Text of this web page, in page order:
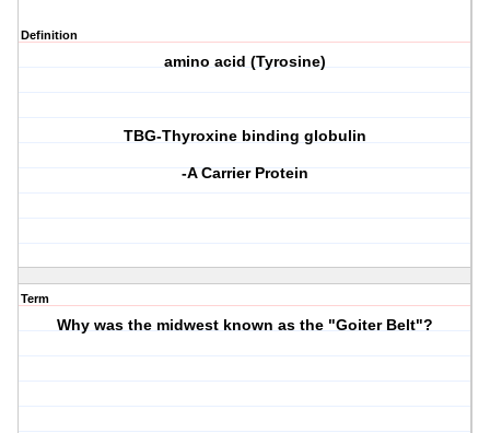
Definition
amino acid (Tyrosine)
TBG-Thyroxine binding globulin
-A Carrier Protein
Term
Why was the midwest known as the "Goiter Belt"?